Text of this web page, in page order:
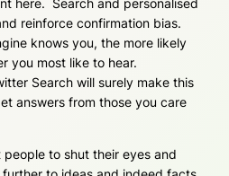
here. Search and personalised
reinforce confirmation bias.
knows you, the more likely
you most like to hear.
Search will surely make this
answers from those you care
to shut their eyes and